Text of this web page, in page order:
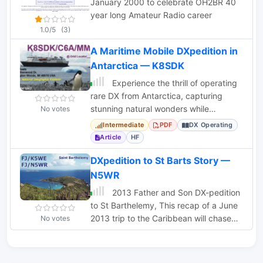
1.0/5 (3)
January 2000 to celebrate OH2BR 40
year long Amateur Radio career
No votes
A Maritime Mobile DXpedition in
Antarctica — K8SDK
Experience the thrill of operating
rare DX from Antarctica, capturing
stunning natural wonders while
engaging in maritime mobile
operations.
Intermediate PDF
DX Operating
Article
HF
No votes
DXpedition to St Barts Story —
N5WR
2013 Father and Son DX-pedition
to St Barthelemy, This recap of a June
2013 trip to the Caribbean will chase
your winter blues away